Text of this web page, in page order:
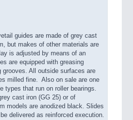
21XX
guides are made of grey cast
but makes of other materials are
is adjusted by means of an
are equipped with greasing
grooves. All outside surfaces are
milled fine. Also on sale are one
types that run on roller bearings.
cast iron (GG 25) or of
models are anodized black. Slides
delivered as reinforced execution.